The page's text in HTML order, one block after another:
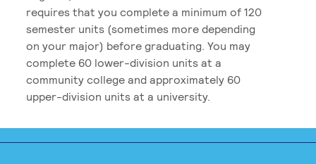
requires that you complete a minimum of 120
semester units (sometimes more depending
on your major) before graduating. You may
complete 60 lower-division units at a
community college and approximately 60
upper-division units at a university.